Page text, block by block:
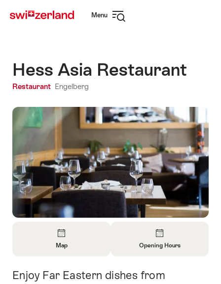
navigation
Menu
Hess Asia Restaurant
Restaurant Engelberg
About
Map
About
Opening Hours
Intro
Enjoy Far Eastern dishes from